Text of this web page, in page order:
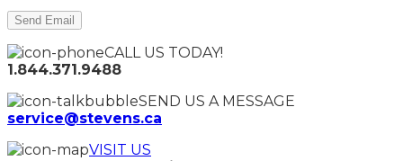
CALL US TODAY!
1.844.371.9488
SEND US A MESSAGE
service@stevens.ca
VISIT US